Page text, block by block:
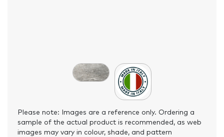
Please note: Images are a reference only. Ordering a
sample of the actual product is recommended, as web
images may vary in colour, shade, and pattern